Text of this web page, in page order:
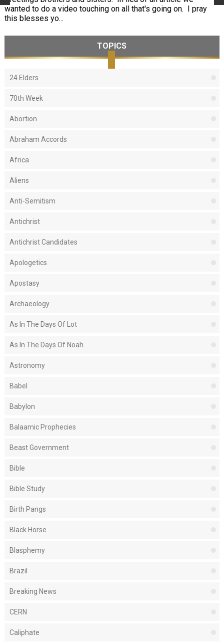
wanted to do a video touching on all that's going on. I pray
this blesses yo...
TOPICS
24 Elders
70th Week
Abortion
Abraham Accords
Africa
Aliens
Anti-Semitism
Antichrist
Antichrist Candidates
Apologetics
Apostasy
Archaeology
As In The Days Of Lot
As In The Days Of Noah
Astronomy
Babel
Babylon
Balaamic Prophecies
Beast Government
Bible
Bible Study
Birth Pangs
Black Horse
Blasphemy
Brazil
Breaking News
CERN
Caliphate